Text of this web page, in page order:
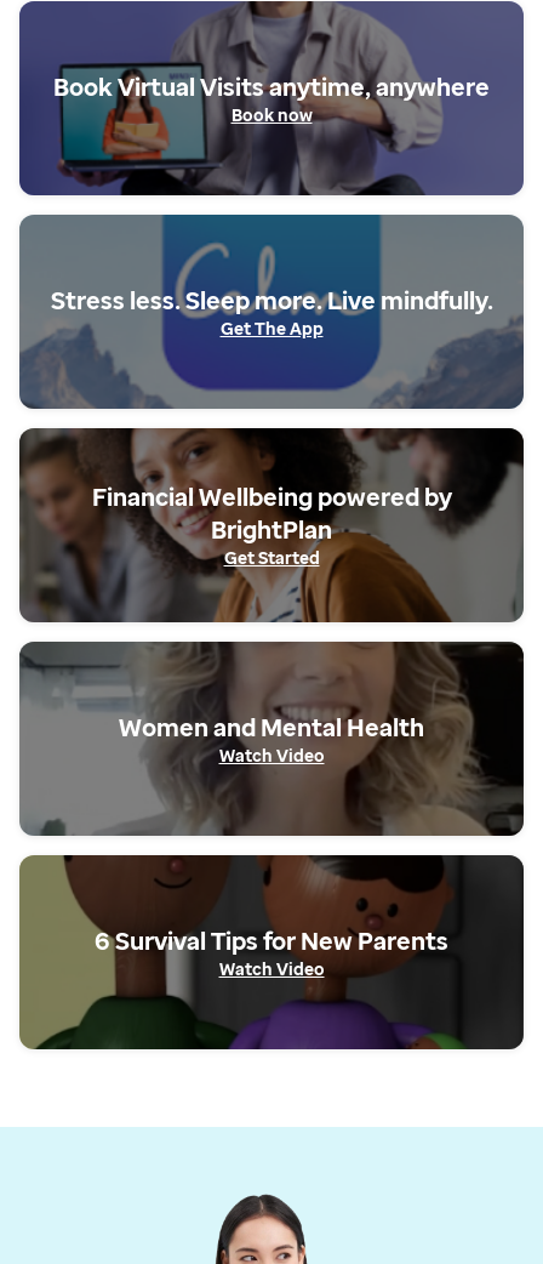
Book now
Book Virtual Visits anytime, anywhere
Book now
Get The App
Stress less. Sleep more. Live mindfully.
Get The App
Get Started
Financial Wellbeing powered by
BrightPlan
Get Started
Women and Mental Health
Watch Video
6 Survival Tips for New Parents
Watch Video